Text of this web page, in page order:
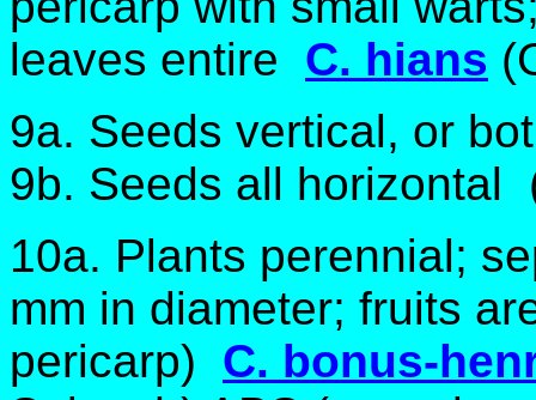
leaves entire C. hians
9a. Seeds vertical, or
9b. Seeds all horizontal
10a. Plants perennial;
mm in diameter; fruits
pericarp) C. bonus-